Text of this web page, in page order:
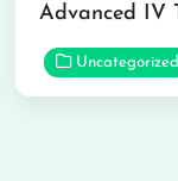
Uncategorized